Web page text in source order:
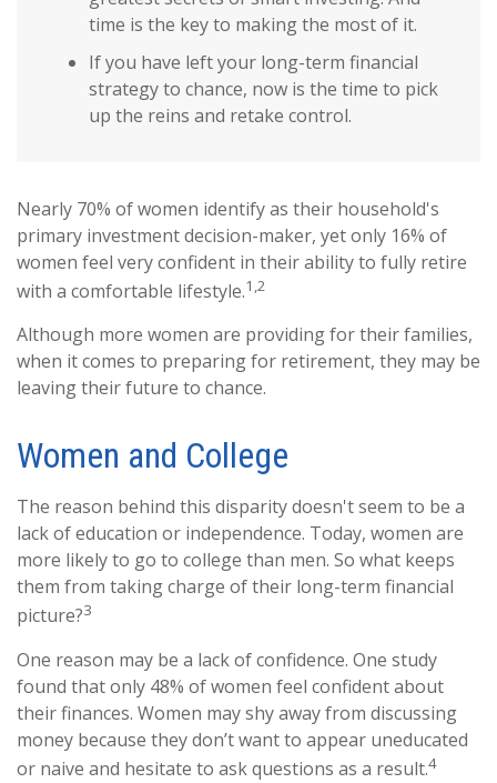
time is the key to making the most of it.
If you have left your long-term financial
strategy to chance, now is the time to pick
up the reins and retake control.
Nearly 70% of women identify as their household's
primary investment decision-maker, yet only 16% of
women feel very confident in their ability to fully retire
with a comfortable lifestyle.1,2
Although more women are providing for their families,
when it comes to preparing for retirement, they may be
leaving their future to chance.
Women and College
The reason behind this disparity doesn't seem to be a
lack of education or independence. Today, women are
more likely to go to college than men. So what keeps
them from taking charge of their long-term financial
picture?3
One reason may be a lack of confidence. One study
found that only 48% of women feel confident about
their finances. Women may shy away from discussing
money because they don’t want to appear uneducated
or naive and hesitate to ask questions as a result.4